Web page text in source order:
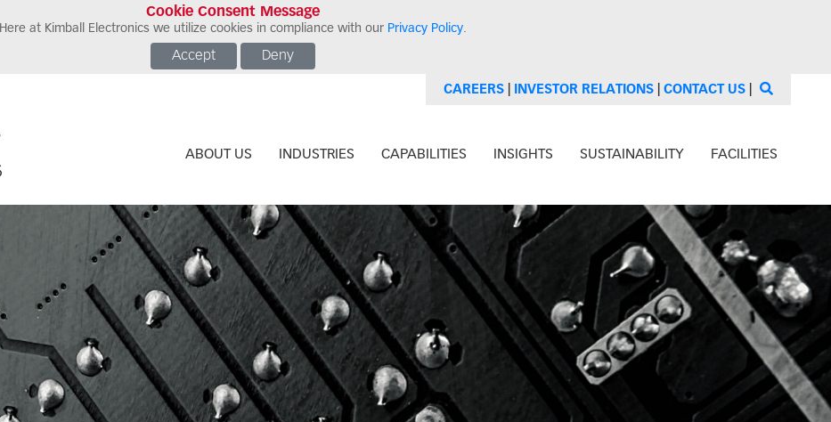
Cookie Consent Message
Here at Kimball Electronics we utilize cookies in compliance with our Privacy Policy.
Accept Deny
CAREERS INVESTOR RELATIONS CONTACT US
ABOUT US INDUSTRIES CAPABILITIES INSIGHTS SUSTAINABILITY FACILITIES